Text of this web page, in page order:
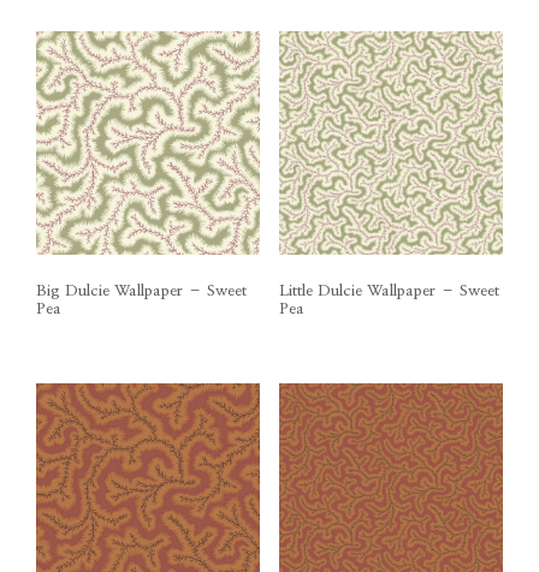
Big Dulcie Wallpaper – Sweet
Pea
Little Dulcie Wallpaper – Sweet
Pea